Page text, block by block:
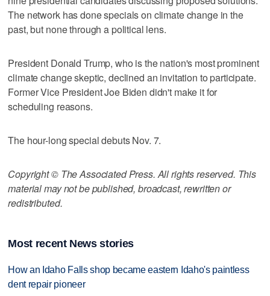
The network has done specials on climate change in the
past, but none through a political lens.
President Donald Trump, who is the nation's most prominent
climate change skeptic, declined an invitation to participate.
Former Vice President Joe Biden didn't make it for
scheduling reasons.
The hour-long special debuts Nov. 7.
Copyright © The Associated Press. All rights reserved. This
material may not be published, broadcast, rewritten or
redistributed.
Most recent News stories
How an Idaho Falls shop became eastern Idaho's paintless
dent repair pioneer